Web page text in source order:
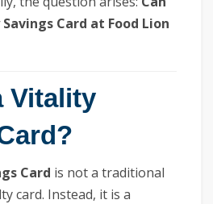
Card at Food Lion
Vitality
Card is not a traditional
card. Instead, it is a